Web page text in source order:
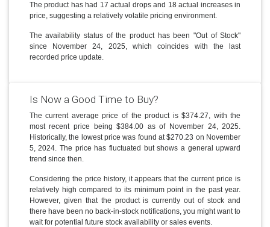
The product has had 17 actual drops and 18 actual increases in
price, suggesting a relatively volatile pricing environment.
The availability status of the product has been "Out of Stock"
since November 24, 2025, which coincides with the last
recorded price update.
Is Now a Good Time to Buy?
The current average price of the product is $374.27, with the
most recent price being $384.00 as of November 24, 2025.
Historically, the lowest price was found at $270.23 on November
5, 2024. The price has fluctuated but shows a general upward
trend since then.
Considering the price history, it appears that the current price is
relatively high compared to its minimum point in the past year.
However, given that the product is currently out of stock and
there have been no back-in-stock notifications, you might want to
wait for potential future stock availability or sales events.